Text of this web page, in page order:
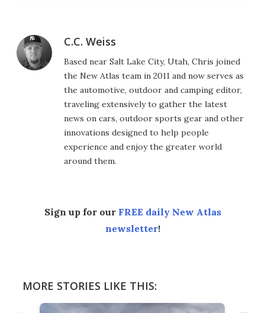
C.C. Weiss
Based near Salt Lake City, Utah, Chris joined
the New Atlas team in 2011 and now serves as
the automotive, outdoor and camping editor,
traveling extensively to gather the latest
news on cars, outdoor sports gear and other
innovations designed to help people
experience and enjoy the greater world
around them.
Sign up for our FREE daily New Atlas
newsletter!
MORE STORIES LIKE THIS: